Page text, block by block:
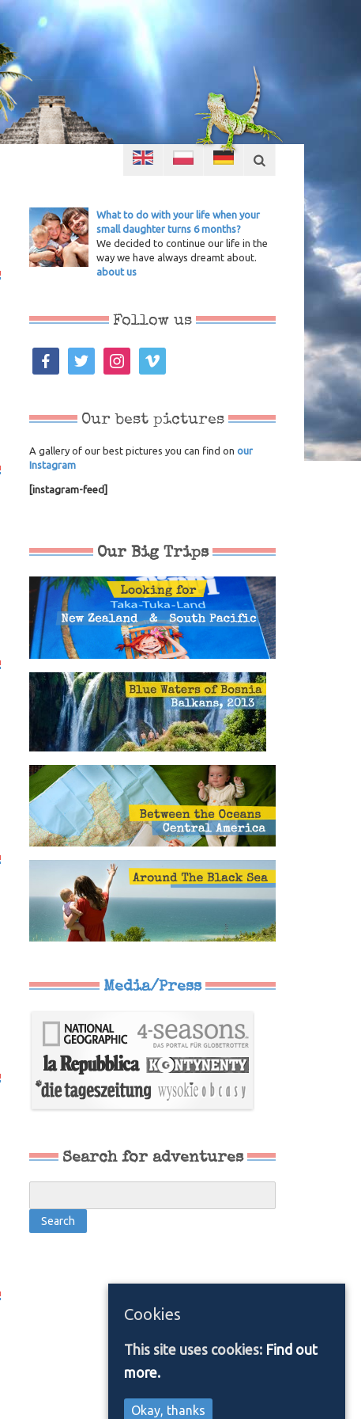
What to do with your life when your
small daughter turns 6 months?
We decided to continue our life in the
way we have always dreamt about.
about us
Follow us
facebooktwitter instagramvimeo
Our best pictures
A gallery of our best pictures you can find on our
Instagram
[instagram-feed]
Our Big Trips
Media/Press
Search for adventures
Cookies
This site uses cookies: Find out
more.
Okay, thanks